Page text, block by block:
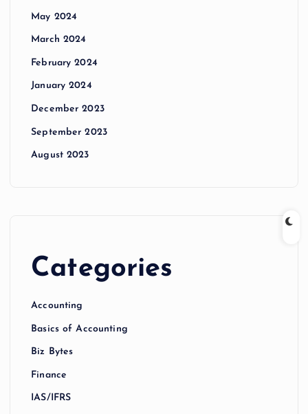
May 2024
March 2024
February 2024
January 2024
December 2023
September 2023
August 2023
Categories
Accounting
Basics of Accounting
Biz Bytes
Finance
IAS/IFRS